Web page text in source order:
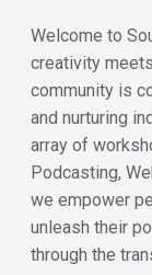
Welcome to
creativity
community is
and nurturing
array of
Podcasting,
we empower
unleash their
through the